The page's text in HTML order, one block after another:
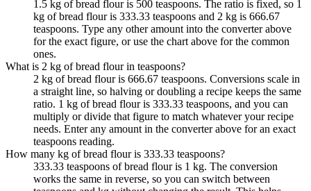
1.5 kg of bread flour is 500 teaspoons. The ratio is fixed, so 1
kg of bread flour is 333.33 teaspoons and 2 kg is 666.67
teaspoons. Type any other amount into the converter above
for the exact figure, or use the chart above for the common
ones.
What is 2 kg of bread flour in teaspoons?
2 kg of bread flour is 666.67 teaspoons. Conversions scale in
a straight line, so halving or doubling a recipe keeps the same
ratio. 1 kg of bread flour is 333.33 teaspoons, and you can
multiply or divide that figure to match whatever your recipe
needs. Enter any amount in the converter above for an exact
teaspoons reading.
How many kg of bread flour is 333.33 teaspoons?
333.33 teaspoons of bread flour is 1 kg. The conversion
works the same in reverse, so you can switch between